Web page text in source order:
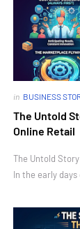
in BUSINESS
The Untold
Online Retail
The Untold
In the early